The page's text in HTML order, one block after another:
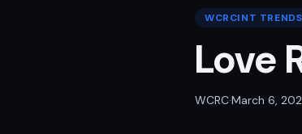
WCRCINT TRENDS
Love
WCRC·March 6,